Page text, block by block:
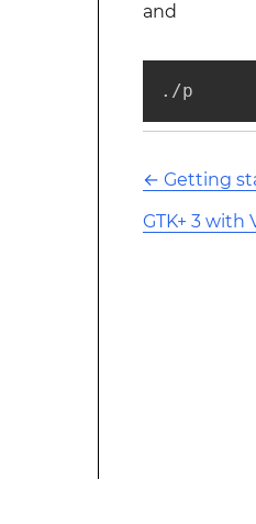
and
./p
← Getting
GTK+ 3 with